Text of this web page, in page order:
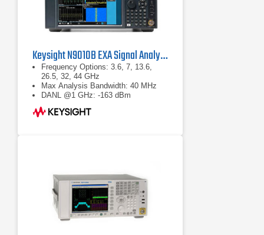
Keysight N9010B EXA Signal Analyzer
Frequency Options: 3.6, 7, 13.6,
26.5, 32, 44 GHz
Max Analysis Bandwidth: 40 MHz
DANL @1 GHz: -163 dBm